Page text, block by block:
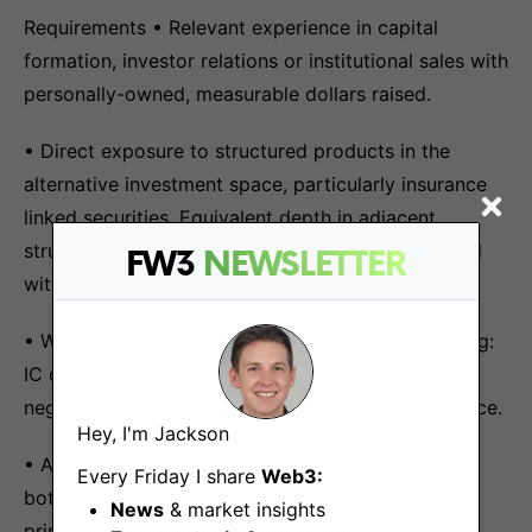
FW3 NEWSLETTER
Hey, I'm Jackson
Every Friday I share Web3:
News & market insights
Requirements • Relevant experience in capital
formation, investor relations or institutional sales with
personally-owned, measurable dollars raised.
• Direct exposure to structured products in the
alternative investment space, particularly insurance
linked securities. Equivalent depth in adjacent
structured-product disciplines considered if paired
with credible crypto-product fluency.
• Working fluency in TradFi capital decision-making:
IC dynamics, structured products, term-sheet
negotiation, risk frameworks, allocator due diligence.
• Ability to translate complex product structures,
both on-chain mechanics and traditional financial